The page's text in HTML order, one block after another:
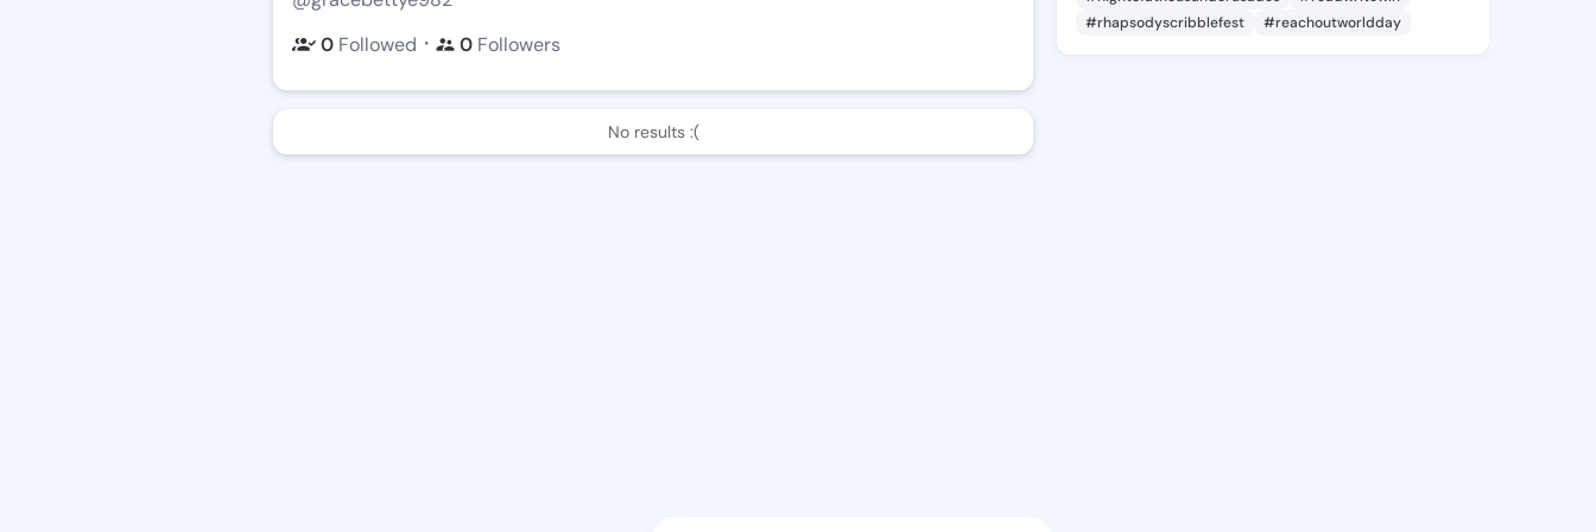
0 Followed ・ 0 Followers
No results :(
#rhapsodyscribblefest
#reachoutworldday